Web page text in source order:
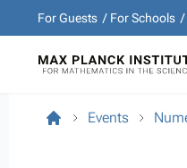
For Guests For Schools
Events